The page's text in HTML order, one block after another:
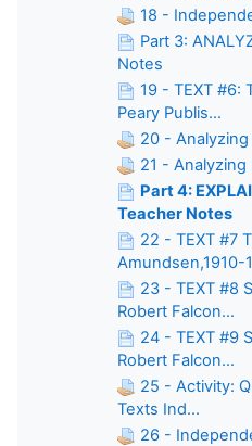
18 -
Part 3:
Notes
19 - TEXT #6:
Peary Publis...
20 -
21 -
Part 4:
Teacher Notes
22 - TEXT #7
Amundsen,1910-
23 - TEXT #8
Robert Falcon...
24 - TEXT #9
Robert Falcon...
25 - Activity:
Texts Ind...
26 -